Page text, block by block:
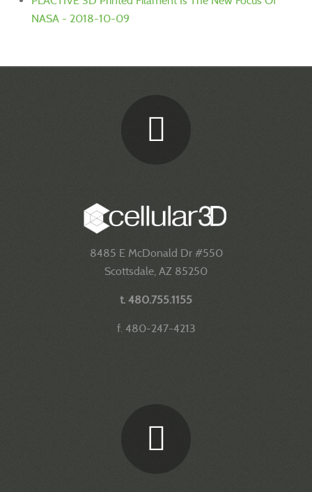
NASA - 2018-10-09
8485 E McDonald Dr #550
Scottsdale, AZ 85250
t. 480.755.1155
f. 480-247-4213